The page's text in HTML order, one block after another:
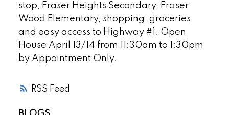
RSS
stop, Fraser Heights Secondary, Fraser
Wood Elementary, shopping, groceries,
and easy access to Highway #1. Open
House April 13/14 from 11:30am to 1:30pm
by Appointment Only.